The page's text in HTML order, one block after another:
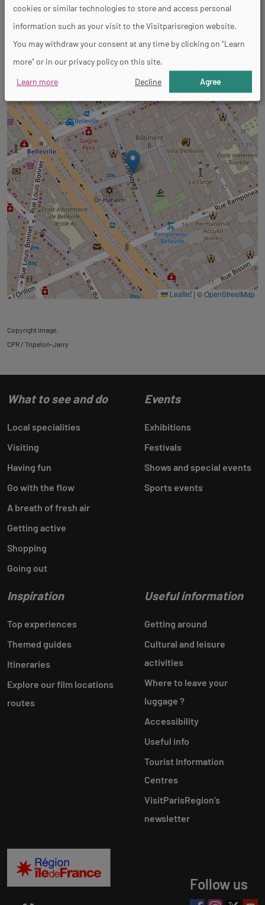
Back
to
tab
informations
Back
to
Rue Dénoyez
75020 Paris 20ème
+
−
Leaflet | ©OpenStreetMap
Copyright image:
CPR / Tripelon-Jarry
What to see and do
Local specialities
Visiting
Having fun
Go with the flow
A breath of fresh air
Getting active
Shopping
Going out
Events
Exhibitions
Festivals
Shows and special events
Sports events
Inspiration
Top experiences
Themed guides
Itineraries
Explore our film locations
routes
Useful information
Getting around
Cultural and leisure
activities
Where to leave your
luggage ?
Accessibility
Useful info
Tourist Information
Centres
VisitParisRegion‘s
newsletter
Follow us
cookies or similar technologies to store and access personal
information such as your visit to the Visitparisregion website.
You may withdraw your consent at any time by clicking on "Learn
more" or in our privacy policy on this site.
Learn more
Decline Agree